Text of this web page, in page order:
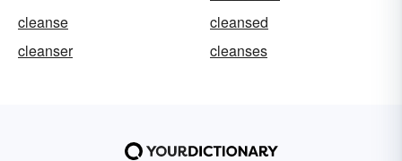
cleanse
cleansed
cleanser
cleanses